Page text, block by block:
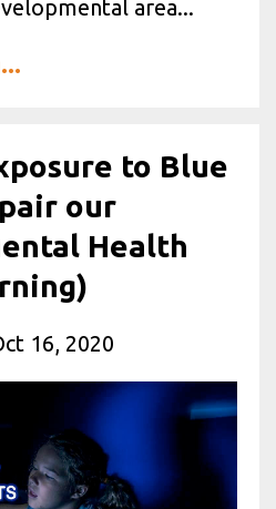
area...
to Blue
our
Health
16, 2020